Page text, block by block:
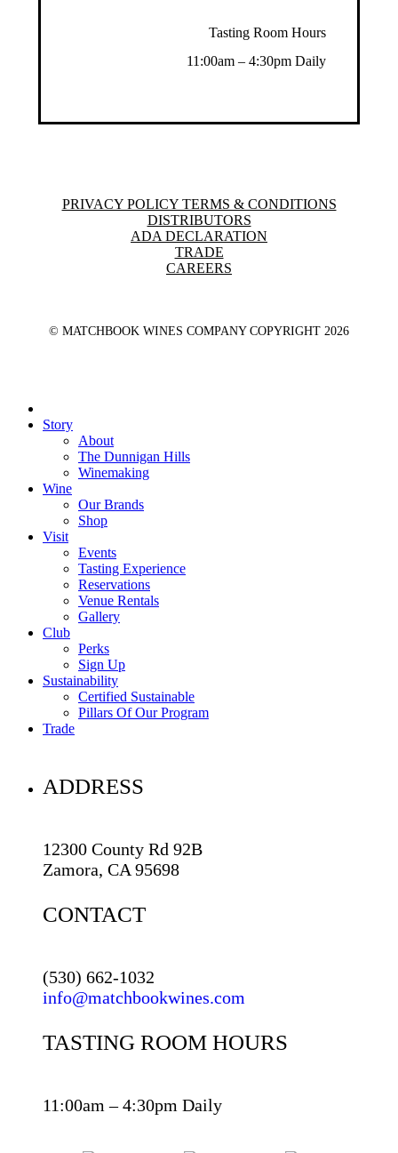
Tasting Room Hours
11:00am – 4:30pm Daily
PRIVACY POLICY TERMS & CONDITIONS
DISTRIBUTORS
ADA DECLARATION
TRADE
CAREERS
© MATCHBOOK WINES COMPANY COPYRIGHT 2026
Close
Menu
Story
About
The Dunnigan Hills
Winemaking
Wine
Our Brands
Shop
Visit
Events
Tasting Experience
Reservations
Venue Rentals
Gallery
Club
Perks
Sign Up
Sustainability
Certified Sustainable
Pillars Of Our Program
Trade
ADDRESS
12300 County Rd 92B
Zamora, CA 95698
CONTACT
(530) 662-1032
info@matchbookwines.com
TASTING ROOM HOURS
11:00am – 4:30pm Daily